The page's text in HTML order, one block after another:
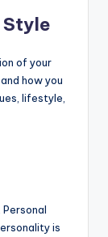
Style
of your
how you
lifestyle,
is